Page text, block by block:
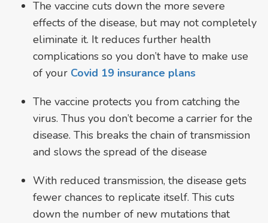
The vaccine cuts down the more severe
effects of the disease, but may not completely
eliminate it. It reduces further health
complications so you don’t have to make use
of your Covid 19 insurance plans
The vaccine protects you from catching the
virus. Thus you don’t become a carrier for the
disease. This breaks the chain of transmission
and slows the spread of the disease
With reduced transmission, the disease gets
fewer chances to replicate itself. This cuts
down the number of new mutations that